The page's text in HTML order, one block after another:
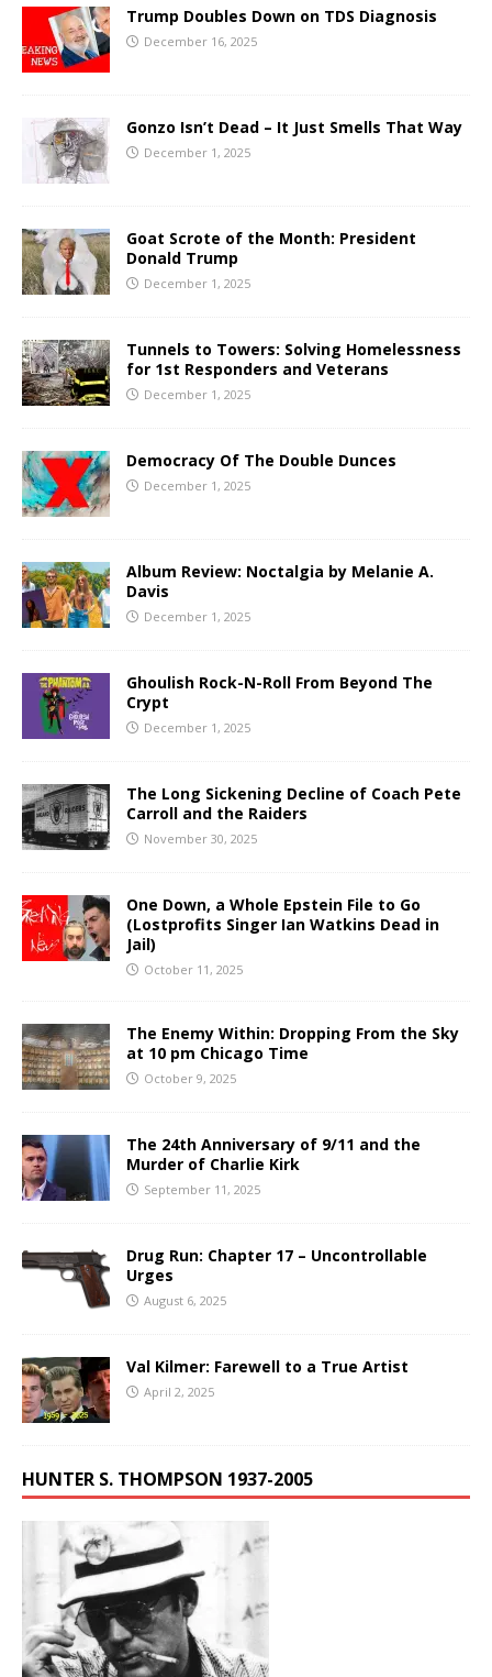
Trump Doubles Down on TDS Diagnosis
December 16, 2025
Gonzo Isn’t Dead – It Just Smells That Way
December 1, 2025
Goat Scrote of the Month: President
Donald Trump
December 1, 2025
Tunnels to Towers: Solving Homelessness
for 1st Responders and Veterans
December 1, 2025
Democracy Of The Double Dunces
December 1, 2025
Album Review: Noctalgia by Melanie A.
Davis
December 1, 2025
Ghoulish Rock-N-Roll From Beyond The
Crypt
December 1, 2025
The Long Sickening Decline of Coach Pete
Carroll and the Raiders
November 30, 2025
One Down, a Whole Epstein File to Go
(Lostprofits Singer Ian Watkins Dead in
Jail)
October 11, 2025
The Enemy Within: Dropping From the Sky
at 10 pm Chicago Time
October 9, 2025
The 24th Anniversary of 9/11 and the
Murder of Charlie Kirk
September 11, 2025
Drug Run: Chapter 17 – Uncontrollable
Urges
August 6, 2025
Val Kilmer: Farewell to a True Artist
April 2, 2025
HUNTER S. THOMPSON 1937-2005